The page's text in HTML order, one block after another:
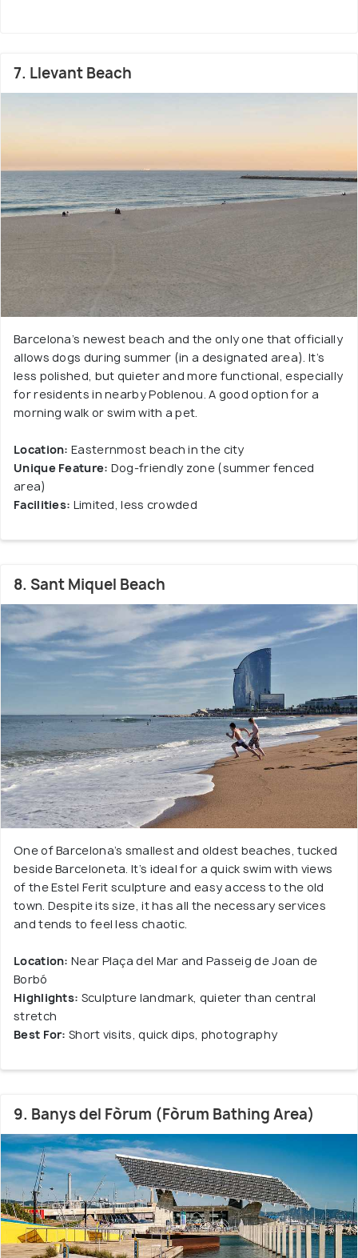
7. Llevant Beach
Barcelona’s newest beach and the only one that officially
allows dogs during summer (in a designated area). It’s
less polished, but quieter and more functional, especially
for residents in nearby Poblenou. A good option for a
morning walk or swim with a pet.
Location: Easternmost beach in the city
Unique Feature: Dog-friendly zone (summer fenced
area)
Facilities: Limited, less crowded
8. Sant Miquel Beach
One of Barcelona’s smallest and oldest beaches, tucked
beside Barceloneta. It’s ideal for a quick swim with views
of the Estel Ferit sculpture and easy access to the old
town. Despite its size, it has all the necessary services
and tends to feel less chaotic.
Location: Near Plaça del Mar and Passeig de Joan de
Borbó
Highlights: Sculpture landmark, quieter than central
stretch
Best For: Short visits, quick dips, photography
9. Banys del Fòrum (Fòrum Bathing Area)